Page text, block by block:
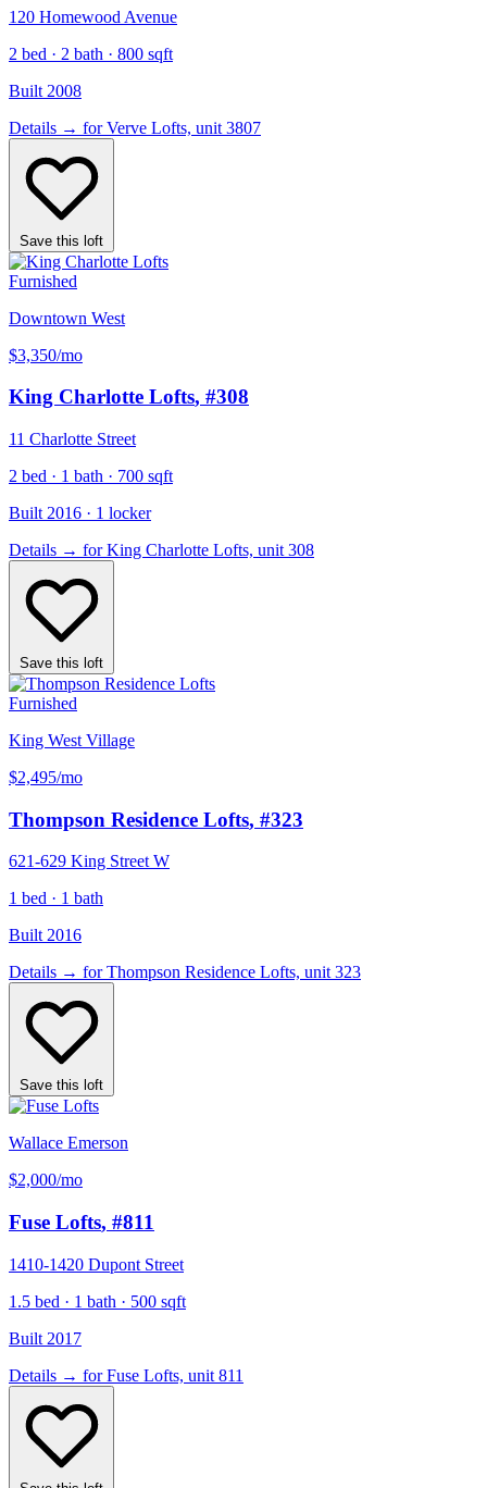
120 Homewood Avenue
2 bed · 2 bath · 800 sqft
Built 2008
Details → for Verve Lofts, unit 3807
Save this loft
Furnished
Downtown West
$3,350/mo
King Charlotte Lofts, #308
11 Charlotte Street
2 bed · 1 bath · 700 sqft
Built 2016 · 1 locker
Details → for King Charlotte Lofts, unit 308
Save this loft
Furnished
King West Village
$2,495/mo
Thompson Residence Lofts, #323
621-629 King Street W
1 bed · 1 bath
Built 2016
Details → for Thompson Residence Lofts, unit 323
Save this loft
Wallace Emerson
$2,000/mo
Fuse Lofts, #811
1410-1420 Dupont Street
1.5 bed · 1 bath · 500 sqft
Built 2017
Details → for Fuse Lofts, unit 811